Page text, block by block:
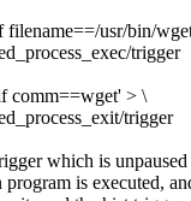
filename==/usr/bin/
trigger
comm==wget' > \
trigger
which is unpaused
is executed,